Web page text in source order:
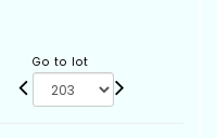
Go to lot